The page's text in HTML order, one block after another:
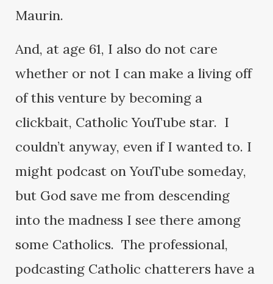
Maurin.
And, at age 61, I also do not care
whether or not I can make a living off
of this venture by becoming a
clickbait, Catholic YouTube star. I
couldn’t anyway, even if I wanted to. I
might podcast on YouTube someday,
but God save me from descending
into the madness I see there among
some Catholics. The professional,
podcasting Catholic chatterers have a